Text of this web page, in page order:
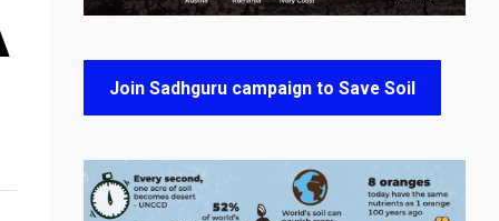
Join Sadhguru campaign to Save Soil